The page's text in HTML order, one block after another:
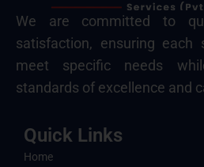
We are committed to
satisfaction, ensuring
meet specific needs
standards of excellence and
Quick Links
Home